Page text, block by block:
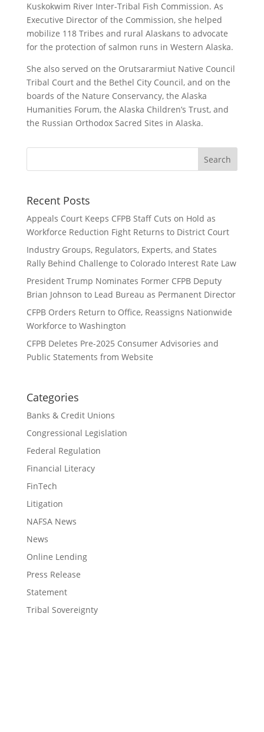
Kuskokwim River Inter-Tribal Fish Commission. As
Executive Director of the Commission, she helped
mobilize 118 Tribes and rural Alaskans to advocate
for the protection of salmon runs in Western Alaska.
She also served on the Orutsararmiut Native Council
Tribal Court and the Bethel City Council, and on the
boards of the Nature Conservancy, the Alaska
Humanities Forum, the Alaska Children’s Trust, and
the Russian Orthodox Sacred Sites in Alaska.
Recent Posts
Appeals Court Keeps CFPB Staff Cuts on Hold as
Workforce Reduction Fight Returns to District Court
Industry Groups, Regulators, Experts, and States
Rally Behind Challenge to Colorado Interest Rate Law
President Trump Nominates Former CFPB Deputy
Brian Johnson to Lead Bureau as Permanent Director
CFPB Orders Return to Office, Reassigns Nationwide
Workforce to Washington
CFPB Deletes Pre-2025 Consumer Advisories and
Public Statements from Website
Categories
Banks & Credit Unions
Congressional Legislation
Federal Regulation
Financial Literacy
FinTech
Litigation
NAFSA News
News
Online Lending
Press Release
Statement
Tribal Sovereignty